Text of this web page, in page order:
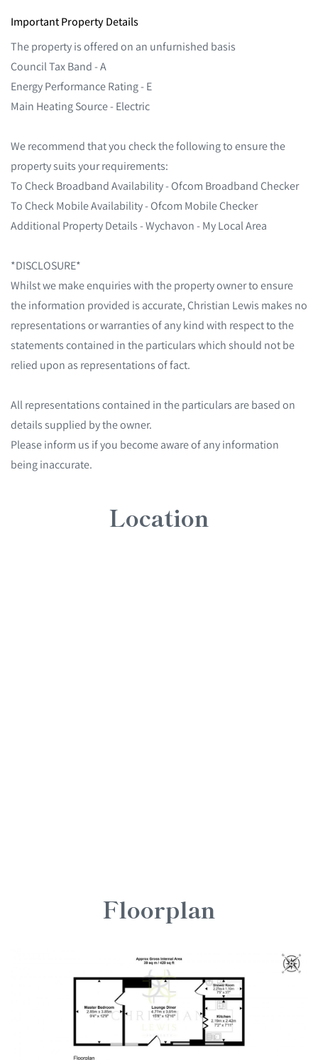
Important Property Details
The property is offered on an unfurnished basis
Council Tax Band - A
Energy Performance Rating - E
Main Heating Source - Electric
We recommend that you check the following to ensure the
property suits your requirements:
To Check Broadband Availability - Ofcom Broadband Checker
To Check Mobile Availability - Ofcom Mobile Checker
Additional Property Details - Wychavon - My Local Area
*DISCLOSURE*
Whilst we make enquiries with the property owner to ensure
the information provided is accurate, Christian Lewis makes no
representations or warranties of any kind with respect to the
statements contained in the particulars which should not be
relied upon as representations of fact.
All representations contained in the particulars are based on
details supplied by the owner.
Please inform us if you become aware of any information
being inaccurate.
Location
Floorplan